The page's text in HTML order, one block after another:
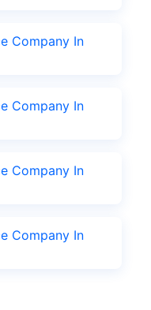
Company In
Company In
Company In
Company In